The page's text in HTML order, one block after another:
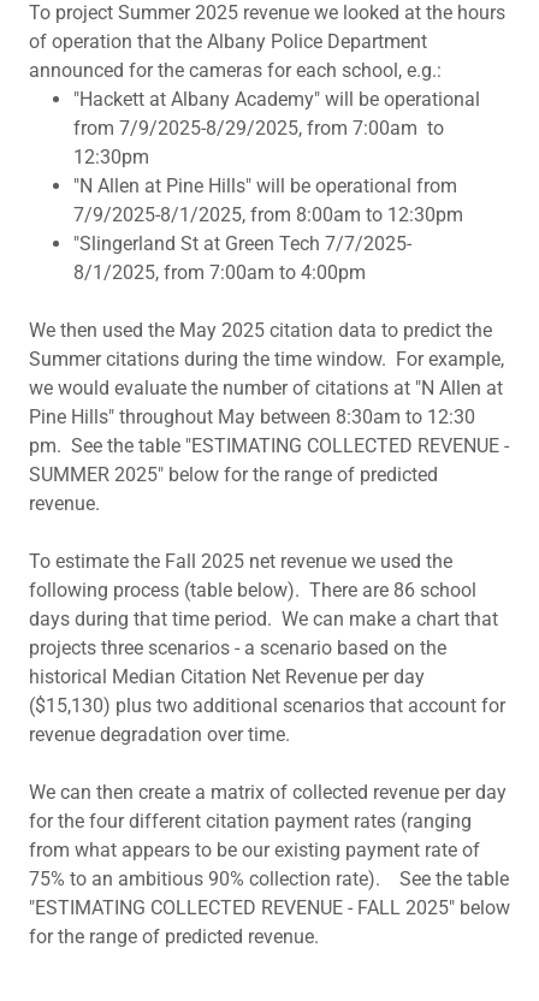
To project Summer 2025 revenue we looked at the hours
of operation that the Albany Police Department
announced for the cameras for each school, e.g.:
"Hackett at Albany Academy" will be operational
from 7/9/2025-8/29/2025, from 7:00am to
12:30pm
"N Allen at Pine Hills" will be operational from
7/9/2025-8/1/2025, from 8:00am to 12:30pm
"Slingerland St at Green Tech 7/7/2025-
8/1/2025, from 7:00am to 4:00pm
We then used the May 2025 citation data to predict the
Summer citations during the time window. For example,
we would evaluate the number of citations at "N Allen at
Pine Hills" throughout May between 8:30am to 12:30
pm. See the table "ESTIMATING COLLECTED REVENUE -
SUMMER 2025" below for the range of predicted
revenue.
To estimate the Fall 2025 net revenue we used the
following process (table below). There are 86 school
days during that time period. We can make a chart that
projects three scenarios - a scenario based on the
historical Median Citation Net Revenue per day
($15,130) plus two additional scenarios that account for
revenue degradation over time.
We can then create a matrix of collected revenue per day
for the four different citation payment rates (ranging
from what appears to be our existing payment rate of
75% to an ambitious 90% collection rate). See the table
"ESTIMATING COLLECTED REVENUE - FALL 2025" below
for the range of predicted revenue.